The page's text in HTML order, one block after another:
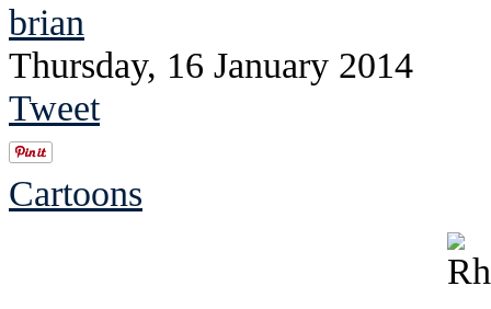
brian
Thursday, 16 January 2014
Tweet
Cartoons